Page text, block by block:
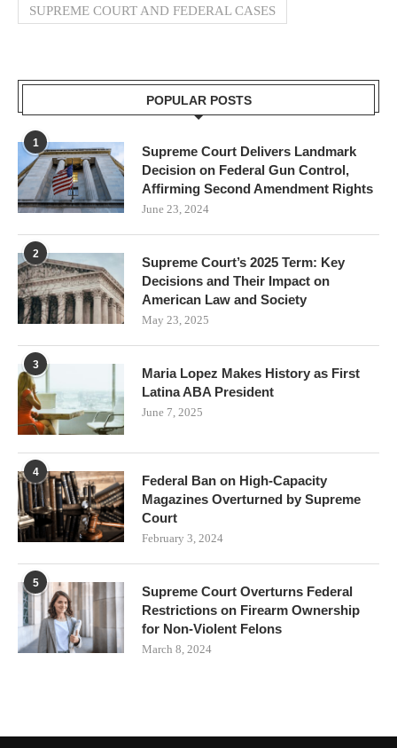
SUPREME COURT AND FEDERAL CASES
POPULAR POSTS
1
Supreme Court Delivers Landmark
Decision on Federal Gun Control,
Affirming Second Amendment Rights
June 23, 2024
2
Supreme Court’s 2025 Term: Key
Decisions and Their Impact on
American Law and Society
May 23, 2025
3
Maria Lopez Makes History as First
Latina ABA President
June 7, 2025
4
Federal Ban on High-Capacity
Magazines Overturned by Supreme
Court
February 3, 2024
5
Supreme Court Overturns Federal
Restrictions on Firearm Ownership
for Non-Violent Felons
March 8, 2024